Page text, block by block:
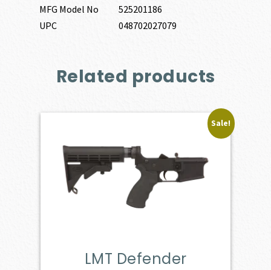
MFG Model No
525201186
UPC
048702027079
Related products
Sale!
LMT Defender